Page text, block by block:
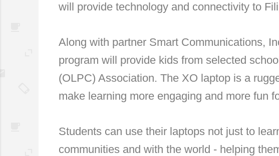
will provide technology and connectivity to
Along with partner Smart Communications,
program will provide kids from selected
(OLPC) Association. The XO laptop is a
make learning more engaging and more fun
Students can use their laptops not just to
communities and with the world - helping